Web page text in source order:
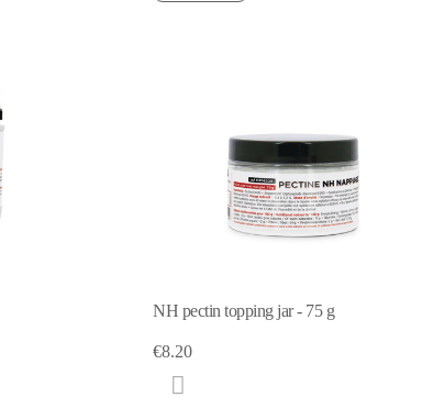
NH pectin topping jar - 75 g
€8.20